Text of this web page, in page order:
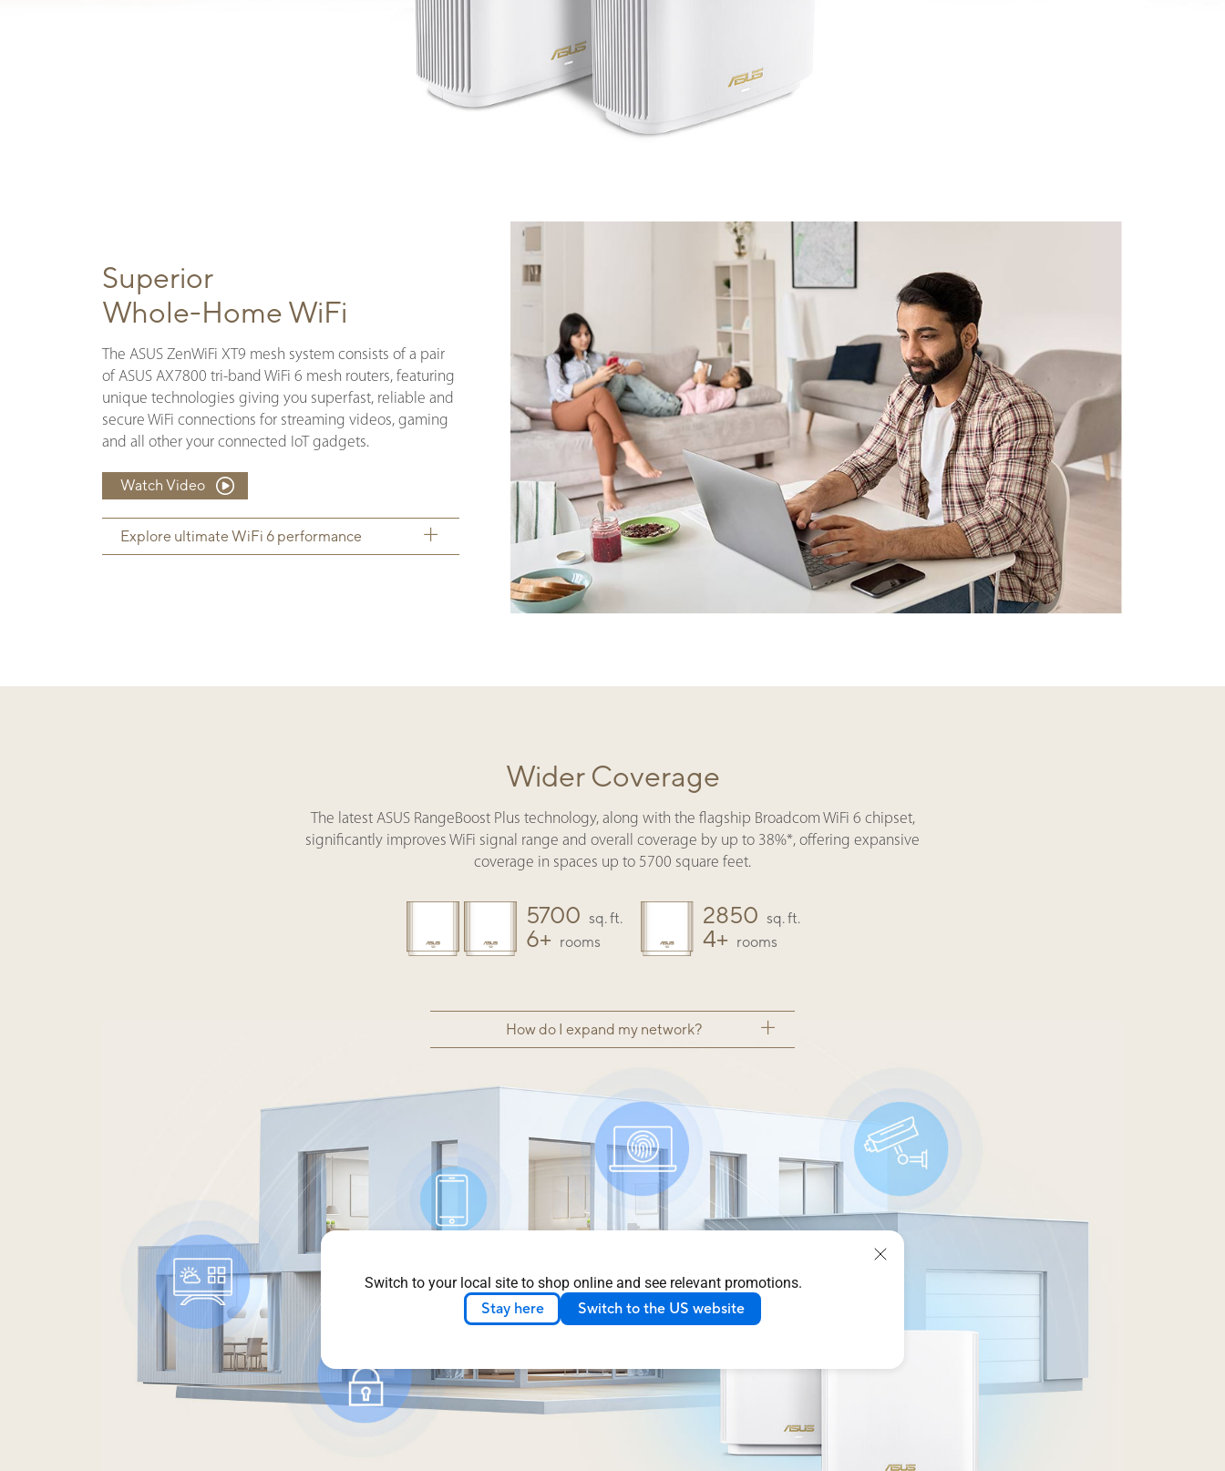
Switch to your local site to shop online and see relevant promotions.
Stay here Switch to the US website
Superior
Whole-Home WiFi
The ASUS ZenWiFi XT9 mesh system consists of a pair
of ASUS AX7800 tri-band WiFi 6 mesh routers, featuring
unique technologies giving you superfast, reliable and
secure WiFi connections for streaming videos, gaming
and all other your connected IoT gadgets.
Watch Video
Explore ultimate WiFi 6 performance
Wider Coverage
The latest ASUS RangeBoost Plus technology, along with the flagship Broadcom WiFi 6 chipset,
significantly improves WiFi signal range and overall coverage by up to 38%*, offering expansive
coverage in spaces up to 5700 square feet.
5700 sq. ft.
6+ rooms
2850 sq. ft.
4+ rooms
How do I expand my network?